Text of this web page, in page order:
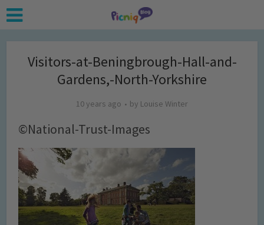
Visitors-at-Beningbrough-Hall-and-
Gardens,-North-Yorkshire
10 years ago by Louise Winter
©National-Trust-Images